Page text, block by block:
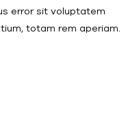
error sit voluptatem
totam rem aperiam.